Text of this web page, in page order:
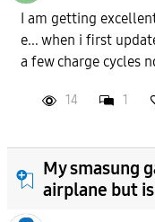
I am getting
e... when i first
a few charge cycles
14 1
My smasung
airplane but